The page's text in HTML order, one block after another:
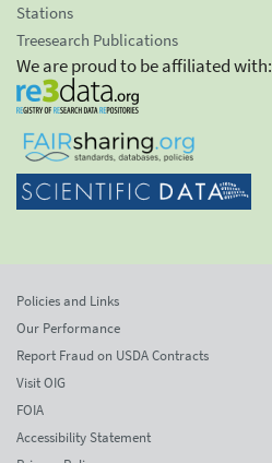
Stations
Treesearch Publications
We are proud to be affiliated with:
Policies and Links
Our Performance
Report Fraud on USDA Contracts
Visit OIG
FOIA
Accessibility Statement